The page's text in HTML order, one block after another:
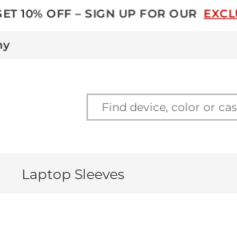
FOR OUR EXCLUSIVE NEWSLETTER
Laptop Sleeves